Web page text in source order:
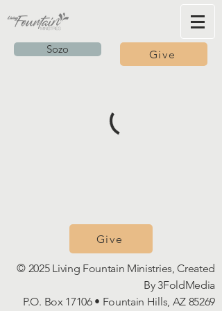
Sozo Give
Give
© 2025 Living Fountain Ministries, Created
By 3FoldMedia
P.O. Box 17106 • Fountain Hills, AZ 85269